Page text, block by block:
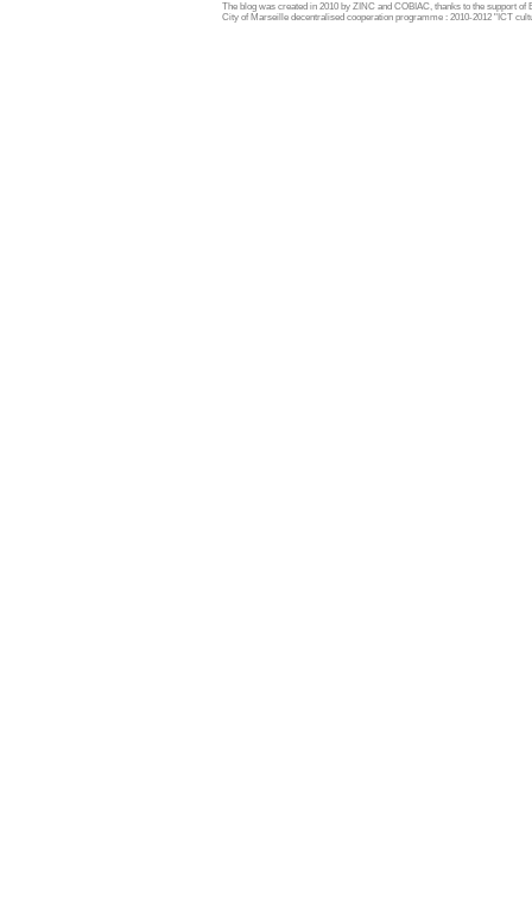
The blog was created in 2010 by ZINC and COBIAC, thanks to the support
City of Marseille decentralised cooperation programme : 2010-2012 "ICT